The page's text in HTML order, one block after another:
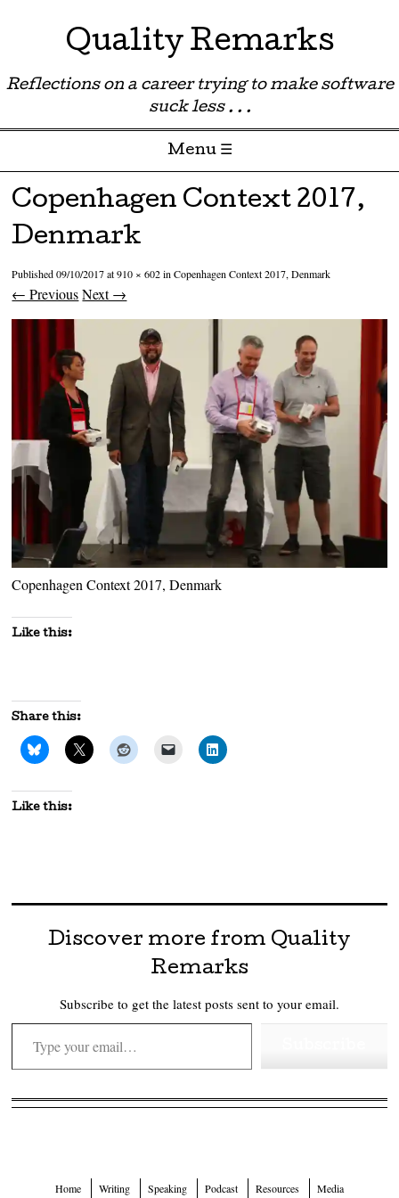
Quality Remarks
Reflections on a career trying to make software
suck less . . .
Menu ☰
Skip to content
Copenhagen Context 2017,
Denmark
Published09/10/2017at910 × 602inCopenhagen Context 2017, Denmark
← Previous Next →
Copenhagen Context 2017, Denmark
Like this:
Share this:
Like this:
Discover more from Quality
Remarks
Subscribe to get the latest posts sent to your email.
Type your email…
Home Writing Speaking Podcast Resources Media